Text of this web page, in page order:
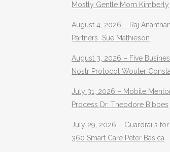
Mostly Gentle Mom Kimberly
August 4, 2026 – Raj
Partners Sue Mathieson
August 3, 2026 – Five
Nostr Protocol Wouter
July 31, 2026 – Mobile
Process Dr. Theodore Bibbes
July 29, 2026 – Guardrails
360 Smart Care Peter Basica